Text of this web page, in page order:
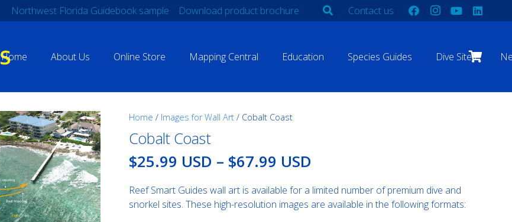
Northwest Florida Guidebook sample Download product brochure Contact us
Home About Us Online Store Mapping Central Education Species Guides Dive Sites
Home / Images for Wall Art / Cobalt Coast
Cobalt Coast
$25.99 USD – $67.99 USD
$25.99
USD
Reef Smart Guides wall art is available for a limited number of premium dive and
snorkel sites. These high-resolution images are available in the following formats: